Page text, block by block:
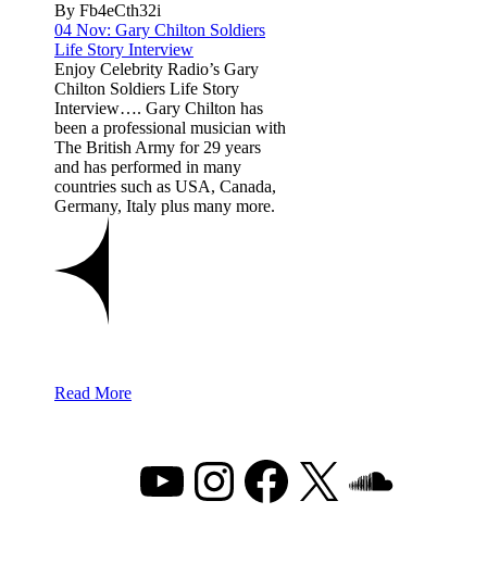
By Fb4eCth32i
04 Nov: Gary Chilton Soldiers
Life Story Interview
Enjoy Celebrity Radio’s Gary
Chilton Soldiers Life Story
Interview…. Gary Chilton has
been a professional musician with
The British Army for 29 years
and has performed in many
countries such as USA, Canada,
Germany, Italy plus many more.
Read More
YouTube
Instagram
Facebook
X